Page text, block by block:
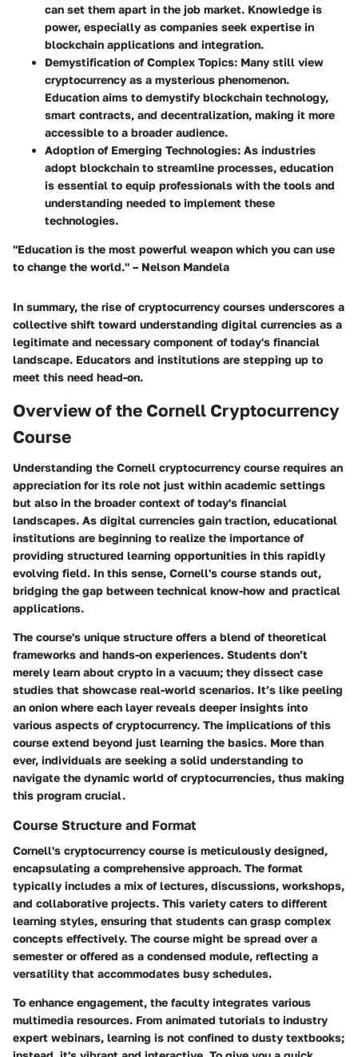
can set them apart in the job market. Knowledge is
power, especially as companies seek expertise in
blockchain applications and integration.
Demystification of Complex Topics: Many still view
cryptocurrency as a mysterious phenomenon.
Education aims to demystify blockchain technology,
smart contracts, and decentralization, making it more
accessible to a broader audience.
Adoption of Emerging Technologies: As industries
adopt blockchain to streamline processes, education
is essential to equip professionals with the tools and
understanding needed to implement these
technologies.
"Education is the most powerful weapon which you can use
to change the world." – Nelson Mandela
In summary, the rise of cryptocurrency courses underscores a
collective shift toward understanding digital currencies as a
legitimate and necessary component of today's financial
landscape. Educators and institutions are stepping up to
meet this need head-on.
Overview of the Cornell Cryptocurrency
Course
Understanding the Cornell cryptocurrency course requires an
appreciation for its role not just within academic settings
but also in the broader context of today's financial
landscapes. As digital currencies gain traction, educational
institutions are beginning to realize the importance of
providing structured learning opportunities in this rapidly
evolving field. In this sense, Cornell's course stands out,
bridging the gap between technical know-how and practical
applications.
The course's unique structure offers a blend of theoretical
frameworks and hands-on experiences. Students don’t
merely learn about crypto in a vacuum; they dissect case
studies that showcase real-world scenarios. It’s like peeling
an onion where each layer reveals deeper insights into
various aspects of cryptocurrency. The implications of this
course extend beyond just learning the basics. More than
ever, individuals are seeking a solid understanding to
navigate the dynamic world of cryptocurrencies, thus making
this program crucial.
Course Structure and Format
Cornell's cryptocurrency course is meticulously designed,
encapsulating a comprehensive approach. The format
typically includes a mix of lectures, discussions, workshops,
and collaborative projects. This variety caters to different
learning styles, ensuring that students can grasp complex
concepts effectively. The course might be spread over a
semester or offered as a condensed module, reflecting a
versatility that accommodates busy schedules.
To enhance engagement, the faculty integrates various
multimedia resources. From animated tutorials to industry
expert webinars, learning is not confined to dusty textbooks;